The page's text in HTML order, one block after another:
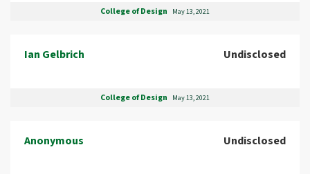
College of Design May 13, 2021
Ian Gelbrich Undisclosed
College of Design May 13, 2021
Anonymous Undisclosed